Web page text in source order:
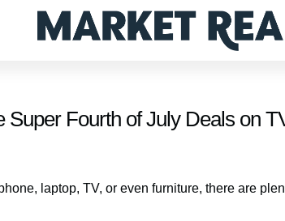
Super Fourth of July Deals on
laptop, TV, or even furniture, there are